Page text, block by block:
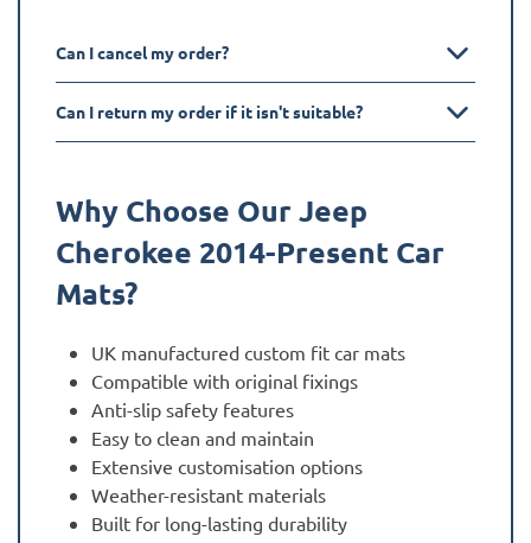
Can I cancel my order?
Can I return my order if it isn't suitable?
Why Choose Our Jeep
Cherokee 2014-Present Car
Mats?
UK manufactured custom fit car mats
Compatible with original fixings
Anti-slip safety features
Easy to clean and maintain
Extensive customisation options
Weather-resistant materials
Built for long-lasting durability